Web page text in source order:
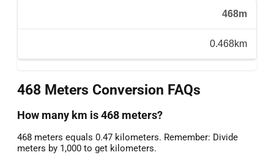
468m
0.468km
468 Meters Conversion FAQs
How many km is 468 meters?
468 meters equals 0.47 kilometers. Remember: Divide
meters by 1,000 to get kilometers.